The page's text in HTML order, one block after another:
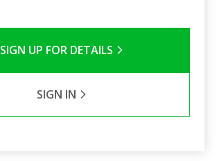
SIGN UP FOR DETAILS
SIGN IN